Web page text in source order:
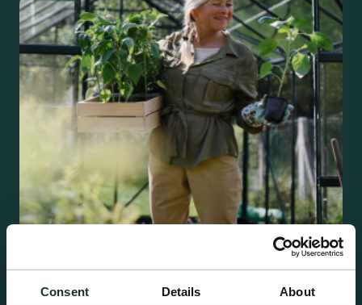
Consent Details About
Retail Compost
A comprehensive range of premium quality